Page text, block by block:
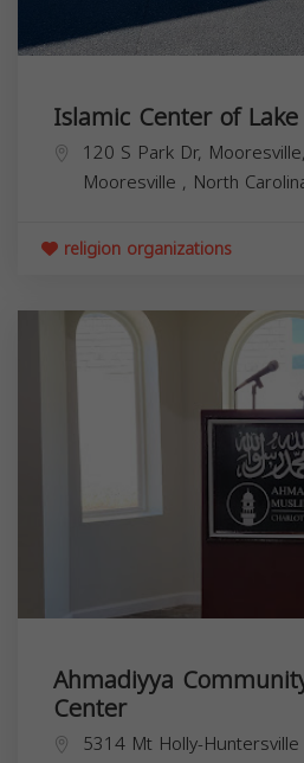
Islamic Center of
120 S Park Dr,
Mooresville , North
religion organizations
Ahmadiyya
Center
5314 Mt Holly-